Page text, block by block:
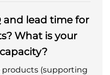
and lead time for
What is your
products (supporting